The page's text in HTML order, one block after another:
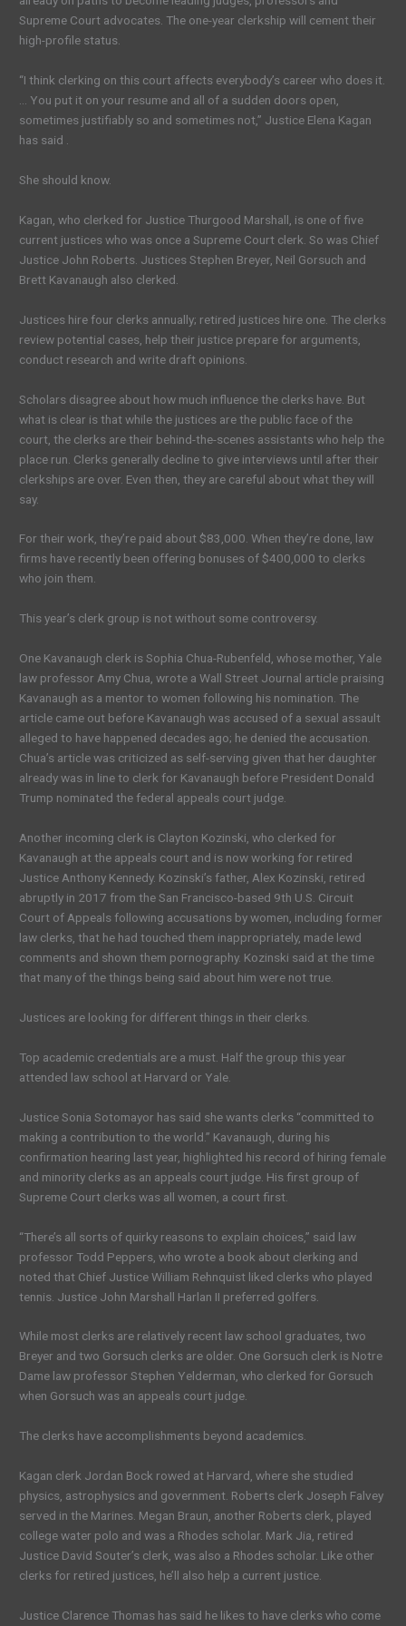
Supreme Court advocates. The one-year clerkship will cement their
high-profile status.
“I think clerking on this court affects everybody’s career who does it.
… You put it on your resume and all of a sudden doors open,
sometimes justifiably so and sometimes not,” Justice Elena Kagan
has said .
She should know.
Kagan, who clerked for Justice Thurgood Marshall, is one of five
current justices who was once a Supreme Court clerk. So was Chief
Justice John Roberts. Justices Stephen Breyer, Neil Gorsuch and
Brett Kavanaugh also clerked.
Justices hire four clerks annually; retired justices hire one. The clerks
review potential cases, help their justice prepare for arguments,
conduct research and write draft opinions.
Scholars disagree about how much influence the clerks have. But
what is clear is that while the justices are the public face of the
court, the clerks are their behind-the-scenes assistants who help the
place run. Clerks generally decline to give interviews until after their
clerkships are over. Even then, they are careful about what they will
say.
For their work, they’re paid about $83,000. When they’re done, law
firms have recently been offering bonuses of $400,000 to clerks
who join them.
This year’s clerk group is not without some controversy.
One Kavanaugh clerk is Sophia Chua-Rubenfeld, whose mother, Yale
law professor Amy Chua, wrote a Wall Street Journal article praising
Kavanaugh as a mentor to women following his nomination. The
article came out before Kavanaugh was accused of a sexual assault
alleged to have happened decades ago; he denied the accusation.
Chua’s article was criticized as self-serving given that her daughter
already was in line to clerk for Kavanaugh before President Donald
Trump nominated the federal appeals court judge.
Another incoming clerk is Clayton Kozinski, who clerked for
Kavanaugh at the appeals court and is now working for retired
Justice Anthony Kennedy. Kozinski’s father, Alex Kozinski, retired
abruptly in 2017 from the San Francisco-based 9th U.S. Circuit
Court of Appeals following accusations by women, including former
law clerks, that he had touched them inappropriately, made lewd
comments and shown them pornography. Kozinski said at the time
that many of the things being said about him were not true.
Justices are looking for different things in their clerks.
Top academic credentials are a must. Half the group this year
attended law school at Harvard or Yale.
Justice Sonia Sotomayor has said she wants clerks “committed to
making a contribution to the world.” Kavanaugh, during his
confirmation hearing last year, highlighted his record of hiring female
and minority clerks as an appeals court judge. His first group of
Supreme Court clerks was all women, a court first.
“There’s all sorts of quirky reasons to explain choices,” said law
professor Todd Peppers, who wrote a book about clerking and
noted that Chief Justice William Rehnquist liked clerks who played
tennis. Justice John Marshall Harlan II preferred golfers.
While most clerks are relatively recent law school graduates, two
Breyer and two Gorsuch clerks are older. One Gorsuch clerk is Notre
Dame law professor Stephen Yelderman, who clerked for Gorsuch
when Gorsuch was an appeals court judge.
The clerks have accomplishments beyond academics.
Kagan clerk Jordan Bock rowed at Harvard, where she studied
physics, astrophysics and government. Roberts clerk Joseph Falvey
served in the Marines. Megan Braun, another Roberts clerk, played
college water polo and was a Rhodes scholar. Mark Jia, retired
Justice David Souter’s clerk, was also a Rhodes scholar. Like other
clerks for retired justices, he’ll also help a current justice.
Justice Clarence Thomas has said he likes to have clerks who come